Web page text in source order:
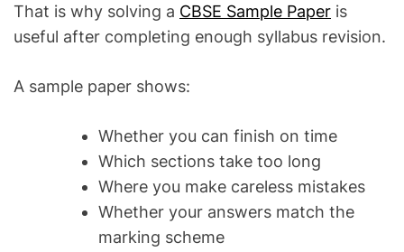
That is why solving a CBSE Sample Paper is
useful after completing enough syllabus revision.
A sample paper shows:
Whether you can finish on time
Which sections take too long
Where you make careless mistakes
Whether your answers match the
marking scheme